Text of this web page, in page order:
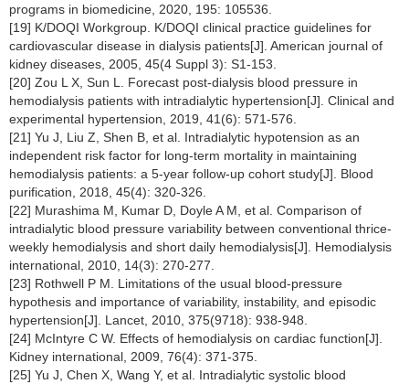
programs in biomedicine, 2020, 195: 105536.
[19] K/DOQI Workgroup. K/DOQI clinical practice guidelines for
cardiovascular disease in dialysis patients[J]. American journal of
kidney diseases, 2005, 45(4 Suppl 3): S1-153.
[20] Zou L X, Sun L. Forecast post-dialysis blood pressure in
hemodialysis patients with intradialytic hypertension[J]. Clinical and
experimental hypertension, 2019, 41(6): 571-576.
[21] Yu J, Liu Z, Shen B, et al. Intradialytic hypotension as an
independent risk factor for long-term mortality in maintaining
hemodialysis patients: a 5-year follow-up cohort study[J]. Blood
purification, 2018, 45(4): 320-326.
[22] Murashima M, Kumar D, Doyle A M, et al. Comparison of
intradialytic blood pressure variability between conventional thrice-
weekly hemodialysis and short daily hemodialysis[J]. Hemodialysis
international, 2010, 14(3): 270-277.
[23] Rothwell P M. Limitations of the usual blood-pressure
hypothesis and importance of variability, instability, and episodic
hypertension[J]. Lancet, 2010, 375(9718): 938-948.
[24] McIntyre C W. Effects of hemodialysis on cardiac function[J].
Kidney international, 2009, 76(4): 371-375.
[25] Yu J, Chen X, Wang Y, et al. Intradialytic systolic blood